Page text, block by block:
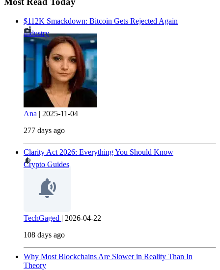
$112K Smackdown: Bitcoin Gets Rejected Again
Industry
Ana | 2025-11-04
277 days ago
Clarity Act 2026: Everything You Should Know
Crypto Guides
TechGaged | 2026-04-22
108 days ago
Why Most Blockchains Are Slower in Reality Than In
Theory